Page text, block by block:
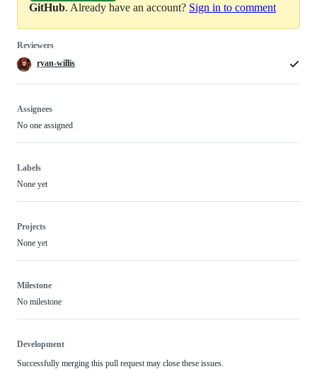
GitHub. Already have an account? Sign in to comment
Reviewers
ryan-willis
Assignees
No one assigned
Labels
None yet
Projects
None yet
Milestone
No milestone
Development
Successfully merging this pull request may close these issues.